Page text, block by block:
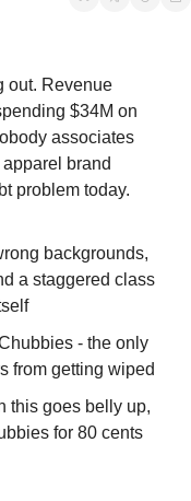
out. Revenue
$34M on
associates
brand
problem today.
backgrounds,
a staggered class
- the only
from getting wiped
this goes belly up,
for 80 cents